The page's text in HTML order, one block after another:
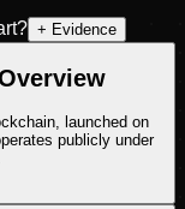
? + Evidence
launched on
publicly under